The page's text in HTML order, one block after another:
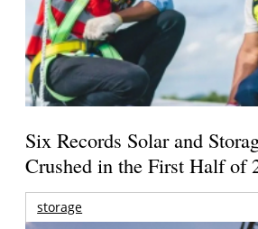
Six Records Solar and
Crushed in the First Half of
storage